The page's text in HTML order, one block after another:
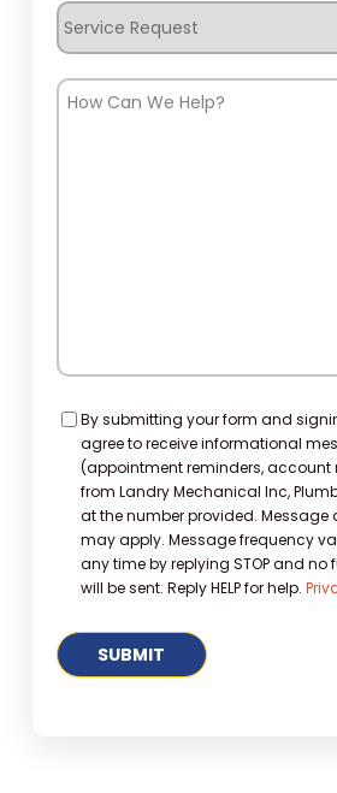
Service
Request
How
Consent
By submitting your form and
agree to receive informational
(appointment reminders, account
from Landry Mechanical Inc,
at the number provided.
may apply. Message frequency
any time by replying STOP and no
will be sent. Reply HELP for help.